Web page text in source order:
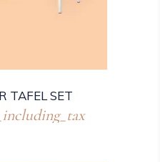
TAFEL SET